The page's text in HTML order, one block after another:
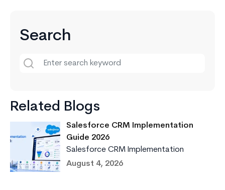
Search
Related Blogs
Salesforce CRM Implementation
Guide 2026
Salesforce CRM Implementation
August 4, 2026